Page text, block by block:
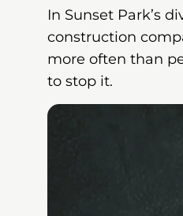
In Sunset Park’s
construction
more often than
to stop it.